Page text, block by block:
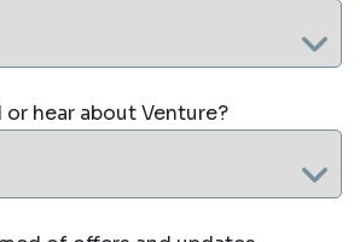
hear about Venture?